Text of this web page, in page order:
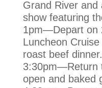
Grand River and
show featuring
1pm—Depart on
Luncheon
roast beef dinner.
3:30pm—Return
open and baked